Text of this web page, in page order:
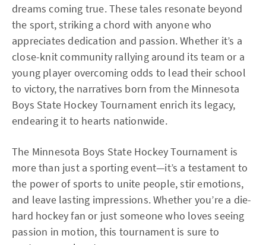
dreams coming true. These tales resonate beyond
the sport, striking a chord with anyone who
appreciates dedication and passion. Whether it’s a
close-knit community rallying around its team or a
young player overcoming odds to lead their school
to victory, the narratives born from the Minnesota
Boys State Hockey Tournament enrich its legacy,
endearing it to hearts nationwide.
The Minnesota Boys State Hockey Tournament is
more than just a sporting event—it’s a testament to
the power of sports to unite people, stir emotions,
and leave lasting impressions. Whether you’re a die-
hard hockey fan or just someone who loves seeing
passion in motion, this tournament is sure to